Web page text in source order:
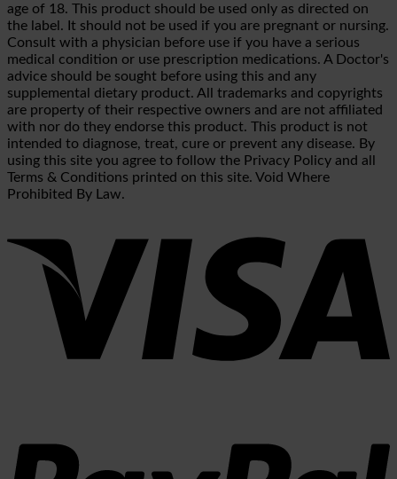
age of 18. This product should be used only as directed on
the label. It should not be used if you are pregnant or nursing.
Consult with a physician before use if you have a serious
medical condition or use prescription medications. A Doctor's
advice should be sought before using this and any
supplemental dietary product. All trademarks and copyrights
are property of their respective owners and are not affiliated
with nor do they endorse this product. This product is not
intended to diagnose, treat, cure or prevent any disease. By
using this site you agree to follow the Privacy Policy and all
Terms & Conditions printed on this site. Void Where
Prohibited By Law.